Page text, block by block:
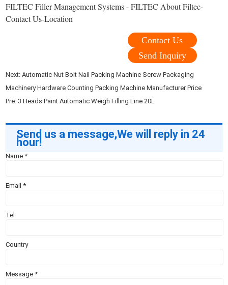
FILTEC Filler Management Systems - FILTEC About Filtec-
Contact Us-Location
Contact Us
Send Inquiry
Next:Automatic Nut Bolt Nail Packing Machine Screw Packaging
Machinery Hardware Counting Packing Machine Manufacturer Price
Pre: 3 Heads Paint Automatic Weigh Filling Line 20L
Send us a message,We will reply in 24
hour!
Name*
Email*
Tel
Country
Message*